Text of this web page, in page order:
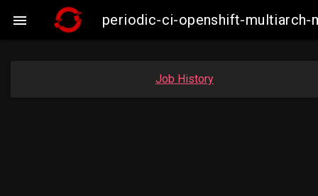
 periodic-ci-openshift-multiarch-
Job History